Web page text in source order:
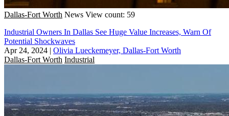
Dallas-Fort Worth News View count: 59
Industrial Owners In Dallas See Huge Value Increases, Warn Of
Potential Shockwaves
Apr 24, 2024 | Olivia Lueckemeyer, Dallas-Fort Worth
Dallas-Fort Worth Industrial